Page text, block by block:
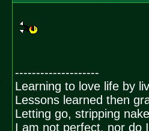
--------------------
Learning to love life by
Lessons learned then
Letting go, stripping
I am not perfect, nor do